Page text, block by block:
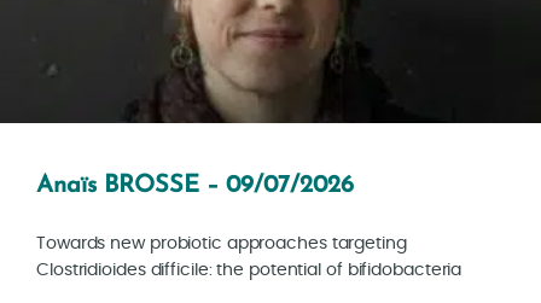
Anaïs BROSSE – 09/07/2026
Towards new probiotic approaches targeting
Clostridioides difficile: the potential of bifidobacteria